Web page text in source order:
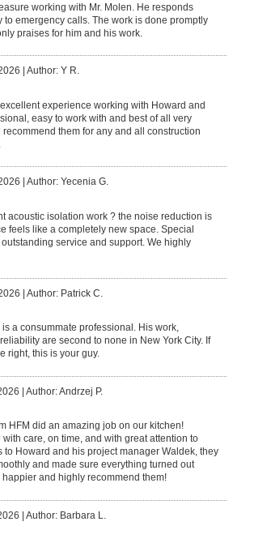
working with Mr. Molen. He responds
to emergency calls. The work is done promptly
praises for him and his work.
Author: Y R.
experience working with Howard and
easy to work with and best of all very
them for any and all construction
Author: Yecenia G.
acoustic isolation work ? the noise reduction is
feels like a completely new space. Special
service and support. We highly
| Author: Patrick C.
is a consummate professional. His work,
are second to none in New York City. If
right, this is your guy.
| Author: Andrzej P.
HFM did an amazing job on our kitchen!
care, on time, and with great attention to
to Howard and his project manager Waldek, they
and made sure everything turned out
and highly recommend them!
Author: Barbara L.